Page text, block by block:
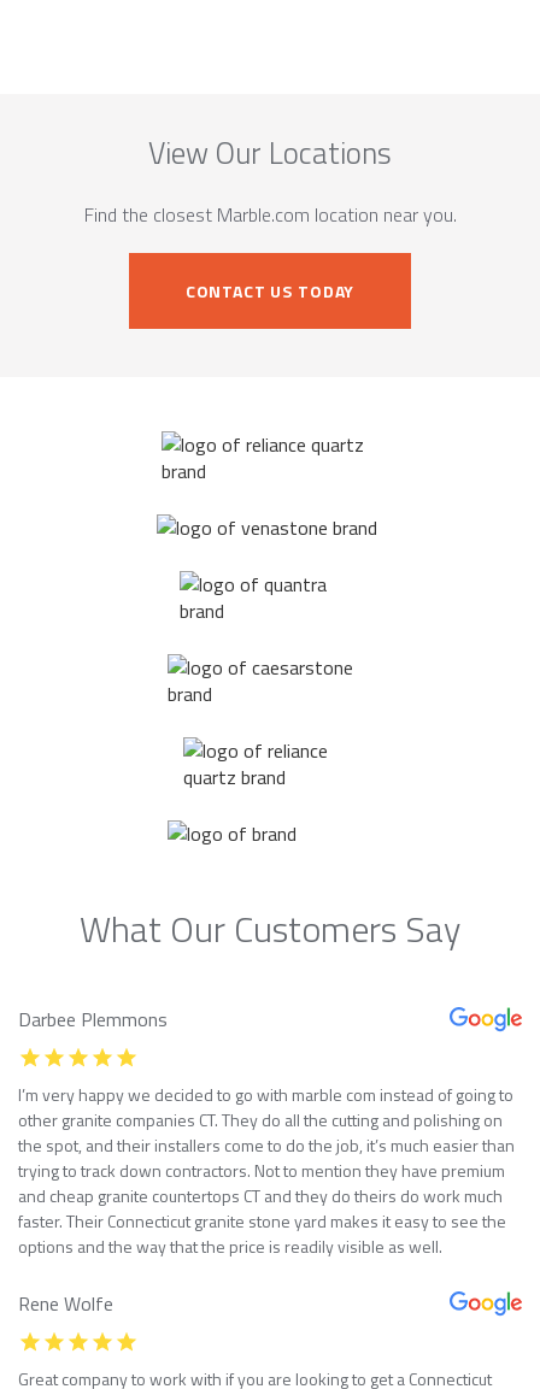
View Our Locations
Find the closest Marble.com location near you.
CONTACT US TODAY
What Our Customers Say
Darbee Plemmons
I’m very happy we decided to go with marble com instead of going to
other granite companies CT. They do all the cutting and polishing on
the spot, and their installers come to do the job, it’s much easier than
trying to track down contractors. Not to mention they have premium
and cheap granite countertops CT and they do theirs do work much
faster. Their Connecticut granite stone yard makes it easy to see the
options and the way that the price is readily visible as well.
Rene Wolfe
Great company to work with if you are looking to get a Connecticut